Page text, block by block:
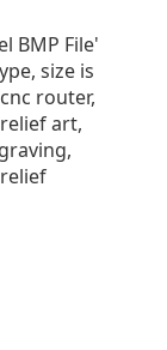
BMP File'
size is
router,
art,